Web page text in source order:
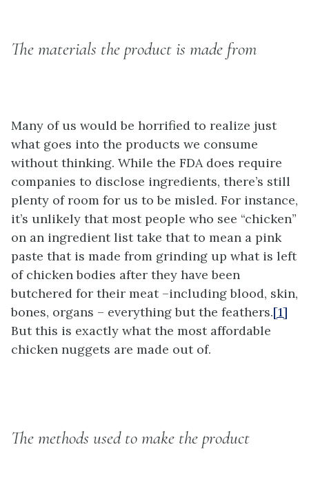
The materials the product is made from
Many of us would be horrified to realize just
what goes into the products we consume
without thinking. While the FDA does require
companies to disclose ingredients, there’s still
plenty of room for us to be misled. For instance,
it’s unlikely that most people who see “chicken”
on an ingredient list take that to mean a pink
paste that is made from grinding up what is left
of chicken bodies after they have been
butchered for their meat –including blood, skin,
bones, organs – everything but the feathers.[1]
But this is exactly what the most affordable
chicken nuggets are made out of.
The methods used to make the product